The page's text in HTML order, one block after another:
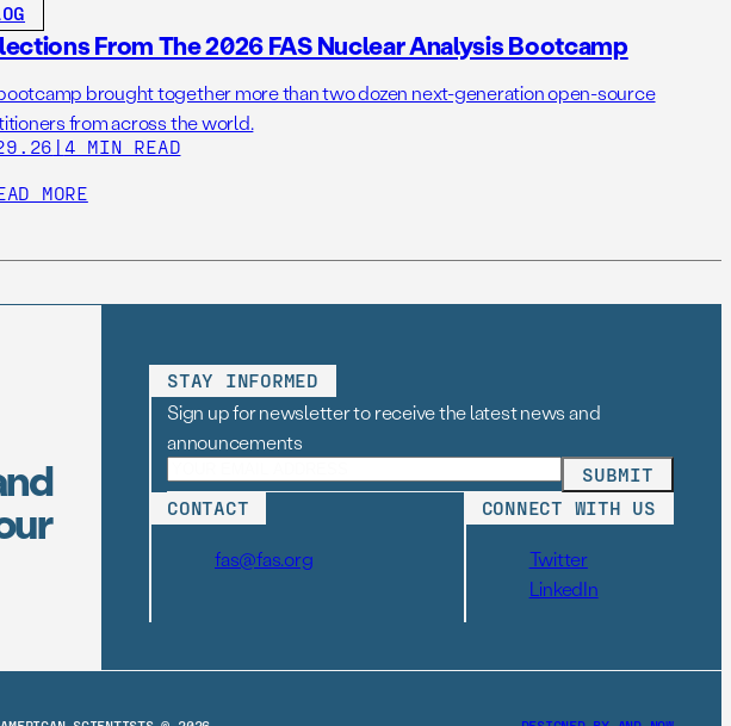
From The 2026 FAS Nuclear Analysis Bootcamp
brought together more than two dozen next-generation open-source
from across the world.
| 4 MIN READ
MORE
STAY INFORMED
Sign up for newsletter to receive the latest news and
announcements
CONTACT
fas@fas.org
CONNECT WITH US
Twitter
LinkedIn